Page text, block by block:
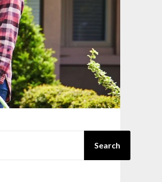
Search